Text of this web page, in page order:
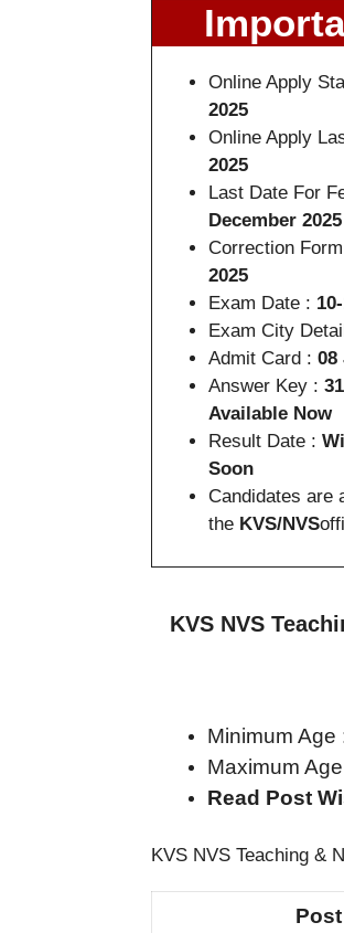
Online Apply
2025
Online Apply
2025
Last Date For
December 2025
Correction
2025
Exam Date :
Exam City
Admit Card : 08
Answer Key :
Available Now
Result Date :
Soon
Candidates are
the KVS/NVS
KVS NVS
Minimum Age
Maximum
Read Post
KVS NVS Teaching &